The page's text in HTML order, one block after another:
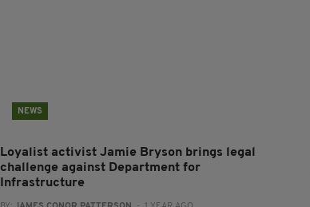
NEWS
Loyalist activist Jamie Bryson brings legal
challenge against Department for
Infrastructure